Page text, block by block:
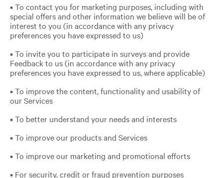
• To contact you for marketing purposes, including with
special offers and other information we believe will be of
interest to you (in accordance with any privacy
preferences you have expressed to us)
• To invite you to participate in surveys and provide
Feedback to us (in accordance with any privacy
preferences you have expressed to us, where applicable)
• To improve the content, functionality and usability of
our Services
• To better understand your needs and interests
• To improve our products and Services
• To improve our marketing and promotional efforts
• For security, credit or fraud prevention purposes